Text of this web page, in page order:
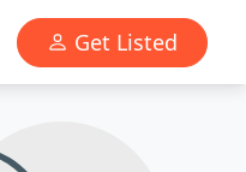
Get Listed